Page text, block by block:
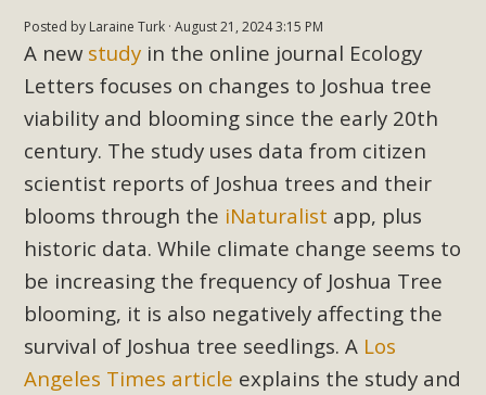
Posted by Laraine Turk · August 21, 2024 3:15 PM
A new study in the online journal Ecology
Letters focuses on changes to Joshua tree
viability and blooming since the early 20th
century. The study uses data from citizen
scientist reports of Joshua trees and their
blooms through the iNaturalist app, plus
historic data. While climate change seems to
be increasing the frequency of Joshua Tree
blooming, it is also negatively affecting the
survival of Joshua tree seedlings. A Los
Angeles Times article explains the study and
MBCA is delighted to announce the awarding of $1000
Scholarships to two Yucca Valley High School
seniors.MBCA's Conservation Scholarship is the
continuation of our commitment to educate the next
generation of conservation-conscious citizens. Kaleb Mix of
Yucca Valley High School is the recipient, planning to enroll
in an environmental studies program at the University of
California at Santa Barbara.The Women's STEAM
Scholarship (Science, Technology, Engineering, Arts, and
Math) is provided anonymously...
Read More